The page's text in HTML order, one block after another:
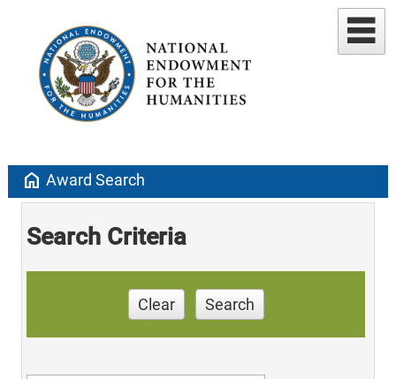
home Award Search
Search Criteria
Clear Search